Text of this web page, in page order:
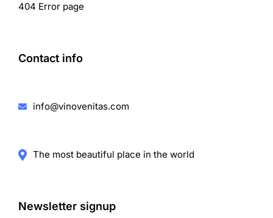
404 Error page
Contact info
info@vinovenitas.com
The most beautiful place in the world
Newsletter signup